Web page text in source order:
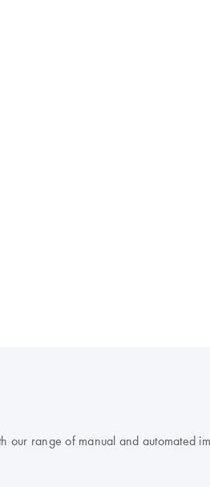
our range of manual and automated